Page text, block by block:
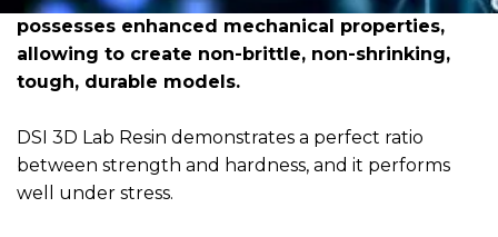
possesses enhanced mechanical properties,
allowing to create non-brittle, non-shrinking,
tough, durable models.
DSI 3D Lab Resin demonstrates a perfect ratio
between strength and hardness, and it performs
well under stress.